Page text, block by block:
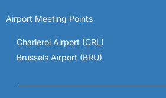
Airport Meeting Points
Charleroi Airport (CRL)
Brussels Airport (BRU)